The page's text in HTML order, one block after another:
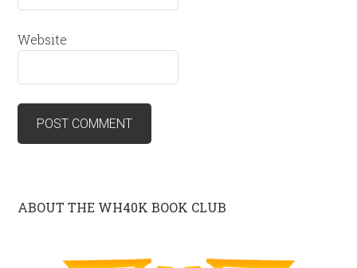
Website
ABOUT THE WH40K BOOK CLUB